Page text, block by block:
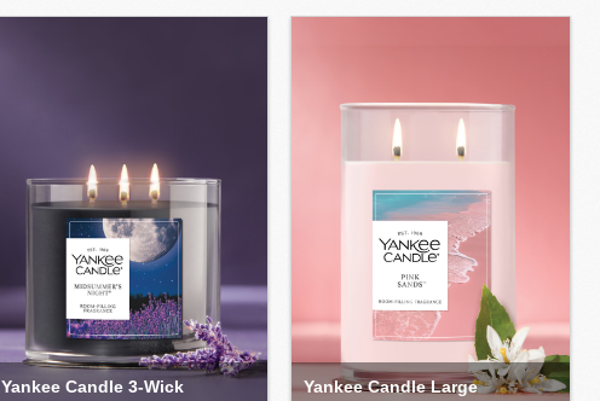
Yankee Candle 3-Wick Yankee Candle Large